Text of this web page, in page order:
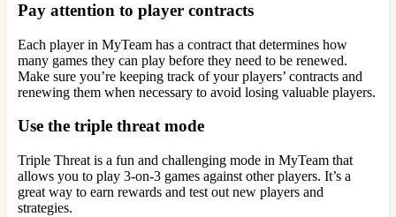
Pay attention to player contracts
Each player in MyTeam has a contract that determines how
many games they can play before they need to be renewed.
Make sure you’re keeping track of your players’ contracts and
renewing them when necessary to avoid losing valuable players.
Use the triple threat mode
Triple Threat is a fun and challenging mode in MyTeam that
allows you to play 3-on-3 games against other players. It’s a
great way to earn rewards and test out new players and
strategies.